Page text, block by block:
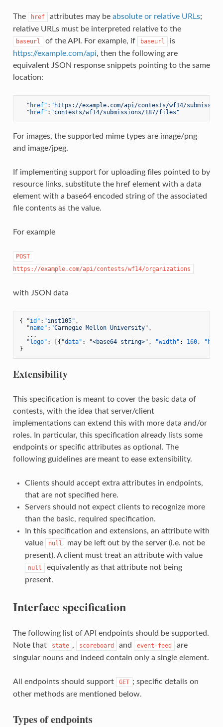
The href attributes may be absolute or relative URLs;
relative URLs must be interpreted relative to the
baseurl of the API. For example, if baseurl
is
https://example.com/api, then the following are
equivalent JSON response snippets pointing to the same
location:
"href" : "https://example.com/api/contests/wf14/
"href" : "contests/wf14/submissions/187/files"
For images, the supported mime types are image/png
and image/jpeg.
If implementing support for uploading files pointed to by
resource links, substitute the href element with a data
element with a base64 encoded string of the associated
file contents as the value.
For example
POST
https://example.com/api/contests/wf14/organizations
with JSON data
{ "id" : "inst105" ,
"name" : "Carnegie Mellon University" ,
  ...
"logo" : [{ "data" : "<base64 string>" , "width" : 160,
}
Extensibility
This specification is meant to cover the basic data of
contests, with the idea that server/client
implementations can extend this with more data and/or
roles. In particular, this specification already lists some
endpoints or specific attributes as optional. The
following guidelines are meant to ease extensibility.
Clients should accept extra attributes in endpoints,
that are not specified here.
Servers should not expect clients to recognize more
than the basic, required specification.
In this specification and extensions, an attribute with
value
null
may be left out by the server (i.e. not be
present). A client must treat an attribute with value
null
equivalently as that attribute not being
present.
Interface specification
The following list of API endpoints should be supported.
Note that
state , scoreboard and event-feed
are
singular nouns and indeed contain only a single element.
All endpoints should support GET ; specific details on
other methods are mentioned below.
Types of endpoints